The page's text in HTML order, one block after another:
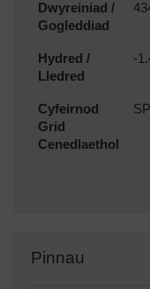
Dwyreiniad /
Gogleddiad
Hydred /
Lledred
-
Cyfeirnod
Grid
Cenedlaethol
Pinnau